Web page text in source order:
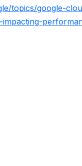
topics/google-